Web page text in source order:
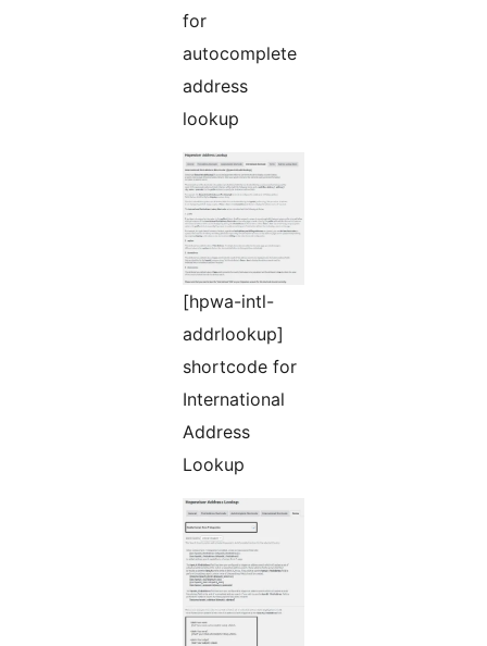
for
autocomplete
address
lookup
[hpwa-intl-
addrlookup]
shortcode for
International
Address
Lookup